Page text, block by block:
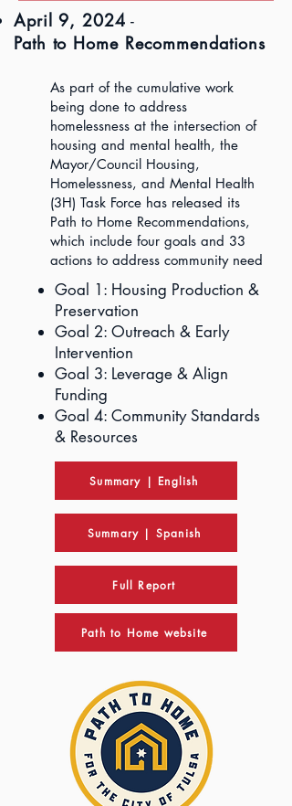
April 9, 2024 -
Path to Home Recommendations
As part of the cumulative work
being done to address
homelessness at the intersection of
housing and mental health, the
Mayor/Council Housing,
Homelessness, and Mental Health
(3H) Task Force has released its
Path to Home Recommendations,
which include four goals and 33
actions to address community need
Goal 1: Housing Production &
Preservation
Goal 2: Outreach & Early
Intervention
Goal 3: Leverage & Align
Funding
Goal 4: Community Standards
& Resources
Summary | English
Summary | Spanish
Full Report
Path to Home website